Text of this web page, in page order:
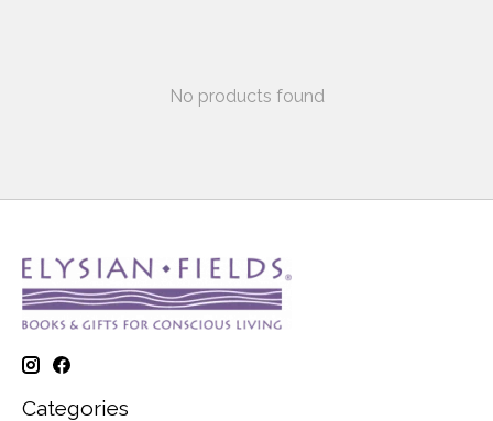
No products found
Categories